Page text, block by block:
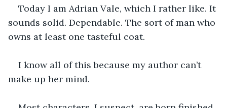
Today I am Adrian Vale, which I rather like. It
sounds solid. Dependable. The sort of man who
owns at least one tasteful coat.
I know all of this because my author can’t
make up her mind.